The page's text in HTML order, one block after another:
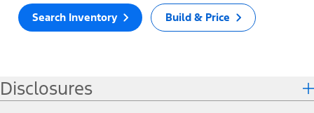
Search Inventory Build & Price
Disclosures